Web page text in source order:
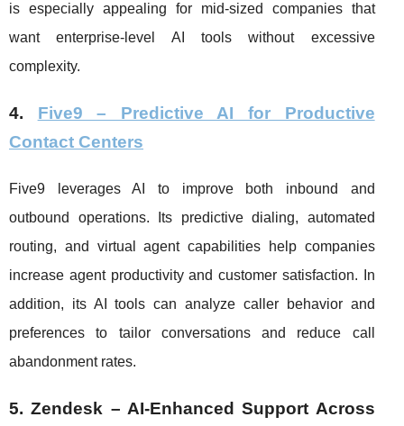
is especially appealing for mid-sized companies that
want enterprise-level AI tools without excessive
complexity.
4. Five9 – Predictive AI for Productive
Contact Centers
Five9 leverages AI to improve both inbound and
outbound operations. Its predictive dialing, automated
routing, and virtual agent capabilities help companies
increase agent productivity and customer satisfaction. In
addition, its AI tools can analyze caller behavior and
preferences to tailor conversations and reduce call
abandonment rates.
5. Zendesk – AI-Enhanced Support Across